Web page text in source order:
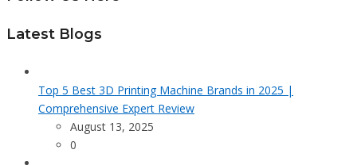
Latest Blogs
Top 5 Best 3D Printing Machine Brands in 2025 |
Comprehensive Expert Review
August 13, 2025
0